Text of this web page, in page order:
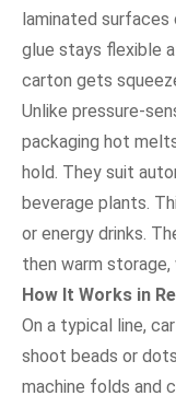
laminated surfaces
glue stays flexible
carton gets
Unlike pressure-
packaging hot
hold. They suit
beverage plants.
or energy drinks.
then warm
How It Works in
On a typical line,
shoot beads or
machine folds and